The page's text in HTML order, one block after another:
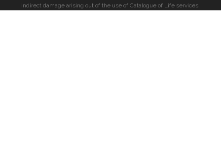
indirect damage arising out of the use of Catalogue of Life services.